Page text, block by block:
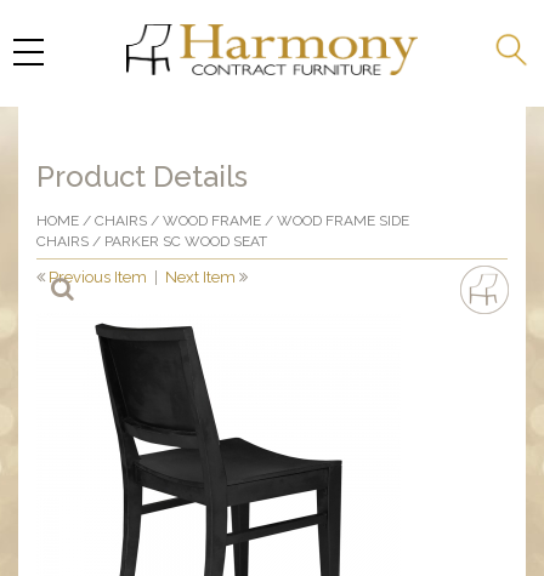
Product Details
HOME / CHAIRS / WOOD FRAME / WOOD FRAME SIDE
CHAIRS / PARKER SC WOOD SEAT
Previous Item Next Item